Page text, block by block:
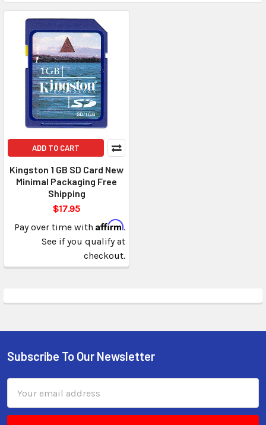
ADD TO CART
Kingston 1 GB SD Card New
Minimal Packaging Free
Shipping
$17.95
Pay over time with Affirm.
See if you qualify at
checkout.
Subscribe To Our Newsletter
Address